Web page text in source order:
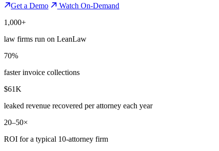
Get a Demo
Watch On-Demand
1,000+
law firms run on LeanLaw
70%
faster invoice collections
$61K
leaked revenue recovered per attorney each year
20–50×
ROI for a typical 10-attorney firm